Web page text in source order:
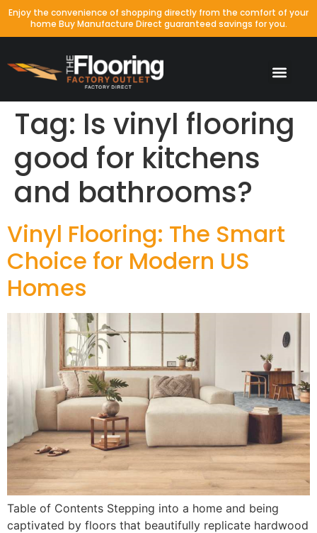
Enjoy the convenience of shopping directly from the comfort of your
home Buy Manufacture Direct guaranteed savings for you.
Tag: Is vinyl flooring
good for kitchens
and bathrooms?
Vinyl Flooring: The Smart
Choice for Modern US
Homes
Table of Contents Stepping into a home and being
captivated by floors that beautifully replicate hardwood